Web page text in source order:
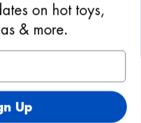
on hot toys,
& more.
Up